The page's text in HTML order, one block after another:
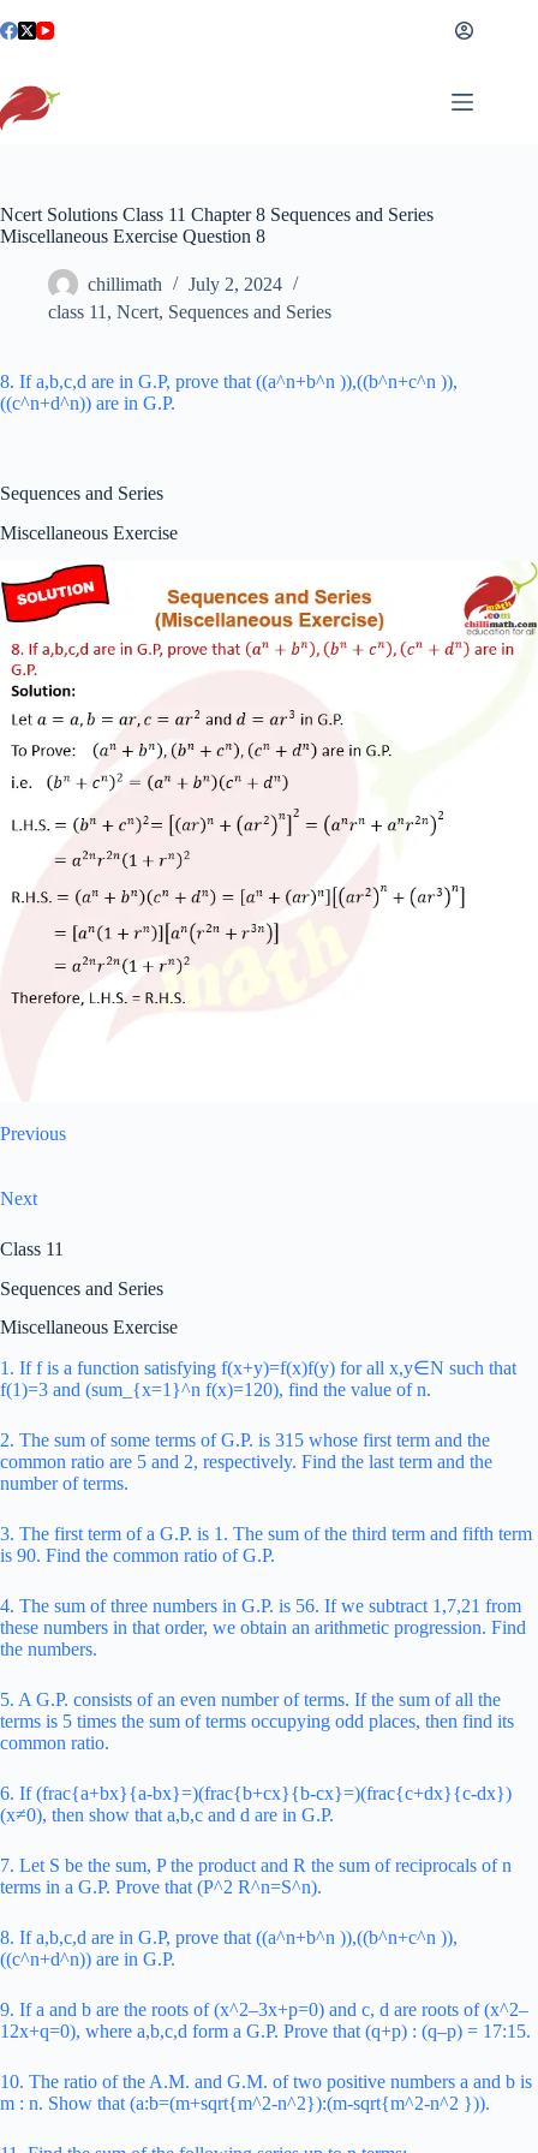
to
Ncert Solutions Class 11 Chapter 8 Sequences and Series
Miscellaneous Exercise Question 8
chillimath
July 2, 2024
class 11 , Ncert, Sequences and Series
8. If a,b,c,d are in G.P, prove that ((a^n+b^n )),((b^n+c^n )),
((c^n+d^n)) are in G.P.
Sequences and Series
Miscellaneous Exercise
Previous
Next
Class 11
Sequences and Series
Miscellaneous Exercise
1. If f is a function satisfying f(x+y)=f(x)f(y) for all x,y∈N such that
f(1)=3 and (sum_{x=1}^n f(x)=120), find the value of n.
2. The sum of some terms of G.P. is 315 whose first term and the
common ratio are 5 and 2, respectively. Find the last term and the
number of terms.
3. The first term of a G.P. is 1. The sum of the third term and fifth term
is 90. Find the common ratio of G.P.
4. The sum of three numbers in G.P. is 56. If we subtract 1,7,21 from
these numbers in that order, we obtain an arithmetic progression. Find
the numbers.
5. A G.P. consists of an even number of terms. If the sum of all the
terms is 5 times the sum of terms occupying odd places, then find its
common ratio.
6. If (frac{a+bx}{a-bx}=)(frac{b+cx}{b-cx}=)(frac{c+dx}{c-dx})
(x≠0), then show that a,b,c and d are in G.P.
7. Let S be the sum, P the product and R the sum of reciprocals of n
terms in a G.P. Prove that (P^2 R^n=S^n).
8. If a,b,c,d are in G.P, prove that ((a^n+b^n )),((b^n+c^n )),
((c^n+d^n)) are in G.P.
9. If a and b are the roots of (x^2–3x+p=0) and c, d are roots of (x^2–
12x+q=0), where a,b,c,d form a G.P. Prove that (q+p) : (q–p) = 17:15.
10. The ratio of the A.M. and G.M. of two positive numbers a and b is
m : n. Show that (a:b=(m+sqrt{m^2-n^2}):(m-sqrt{m^2-n^2 })).